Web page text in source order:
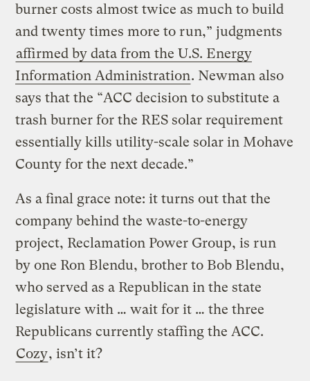
burner costs almost twice as much to build
and twenty times more to run,” judgments
affirmed by data from the U.S. Energy
Information Administration. Newman also
says that the “ACC decision to substitute a
trash burner for the RES solar requirement
essentially kills utility-scale solar in Mohave
County for the next decade.”
As a final grace note: it turns out that the
company behind the waste-to-energy
project, Reclamation Power Group, is run
by one Ron Blendu, brother to Bob Blendu,
who served as a Republican in the state
legislature with … wait for it … the three
Republicans currently staffing the ACC.
Cozy, isn’t it?